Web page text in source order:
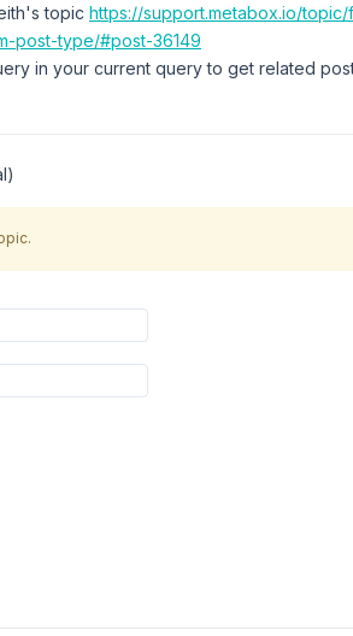
topic https://support.metabox.io/
post-type/#post-36149
in your current query to get related